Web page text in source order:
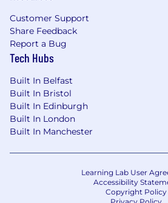
are impacting customers.
Pushes creative thinking
boundaries of existing
practices to come up with
improvements to delight
Subject Matter Expert on
feature.
What You'll Need:
Technical expertise on
Linux platforms
Customer Support
Share Feedback
Report a Bug
Tech Hubs
Built In Belfast
Built In Bristol
Built In Edinburgh
Built In London
Built In Manchester
Learning Lab User
Accessibility
Copyright Policy